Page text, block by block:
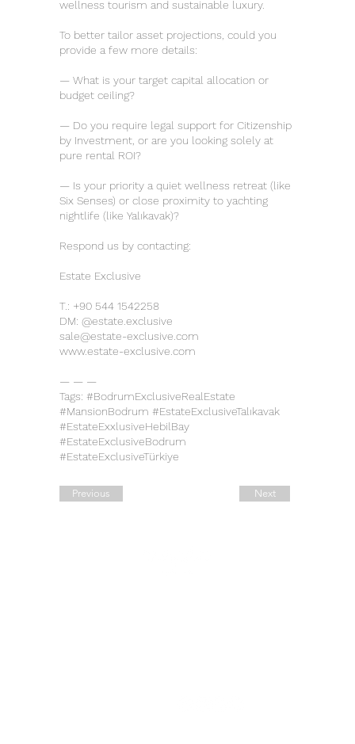
wellness tourism and sustainable luxury.
To better tailor asset projections, could you
provide a few more details:
— What is your target capital allocation or
budget ceiling?
— Do you require legal support for Citizenship
by Investment, or are you looking solely at
pure rental ROI?
— Is your priority a quiet wellness retreat (like
Six Senses) or close proximity to yachting
nightlife (like Yalıkavak)?
Respond us by contacting:
Estate Exclusive
T.: +90 544 1542258
DM: @estate.exclusive
sale@estate-exclusive.com
www.estate-exclusive.com
— — —
Tags: #BodrumExclusiveRealEstate
#MansionBodrum #EstateExclusiveTalıkavak
#EstateExxlusiveHebilBay
#EstateExclusiveBodrum
#EstateExclusiveTürkiye
Previous Next